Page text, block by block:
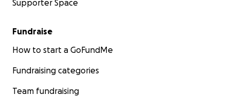
Supporter Space
Fundraise
How to start a GoFundMe
Fundraising categories
Team fundraising